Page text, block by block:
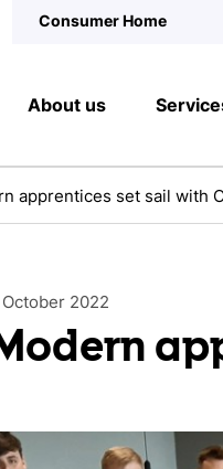
Consumer Home
About us
apprentices set sail with
2022